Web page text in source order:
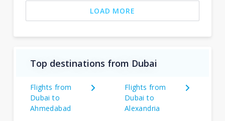
LOAD MORE
Top destinations from Dubai
Flights from
Dubai to
Ahmedabad
Flights from
Dubai to
Alexandria